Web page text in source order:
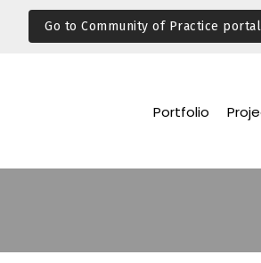
Go to Community of Practice portal
Portfolio